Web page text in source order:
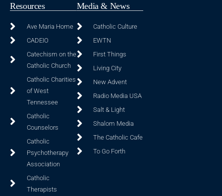
Resources
Ave Maria Home
CADEIO
Catechism on the
Catholic Church
Catholic Charities
of West
Tennessee
Catholic
Counselors
Catholic
Psychotherapy
Association
Catholic
Therapists
Media & News
Catholic Culture
EWTN
First Things
Living City
New Advent
Radio Media USA
Salt & Light
Shalom Media
The Catholic Cafe
To Go Forth